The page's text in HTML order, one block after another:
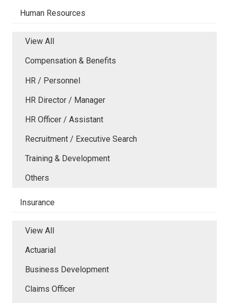
Human Resources
View All
Compensation & Benefits
HR / Personnel
HR Director / Manager
HR Officer / Assistant
Recruitment / Executive Search
Training & Development
Others
Insurance
View All
Actuarial
Business Development
Claims Officer